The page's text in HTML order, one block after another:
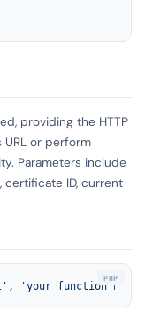
providing the HTTP
or perform
Parameters include
certificate ID, current
, 'your_function_name'